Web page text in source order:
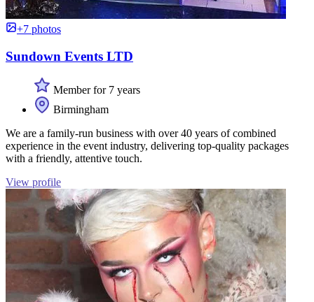
+7 photos
Sundown Events LTD
Member for 7 years
Birmingham
We are a family-run business with over 40 years of combined
experience in the event industry, delivering top-quality packages
with a friendly, attentive touch.
View profile